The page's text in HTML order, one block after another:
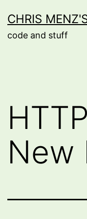
to
content
CHRIS
code and stuff
New